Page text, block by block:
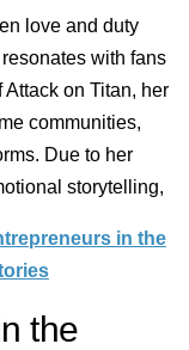
love and duty
with fans
on Titan, her
communities,
Due to her
storytelling,
in the
the